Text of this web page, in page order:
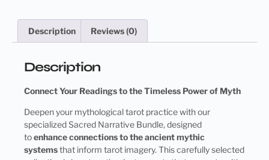
Description Reviews (0)
Description
Connect Your Readings to the Timeless Power of Myth
Deepen your mythological tarot practice with our
specialized Sacred Narrative Bundle, designed
toenhance connections to the ancient mythic
systemsthat inform tarot imagery. This carefully selected